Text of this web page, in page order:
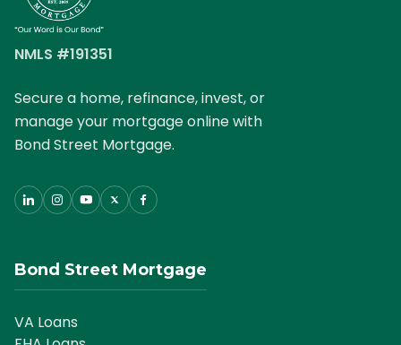
South Carolina Mortgages
Tennessee Mortgages
Texas Mortgages
Virginia Mortgages
NMLS #191351
Secure a home, refinance, invest, or
manage your mortgage online with
Bond Street Mortgage.
Bond Street Mortgage
VA Loans